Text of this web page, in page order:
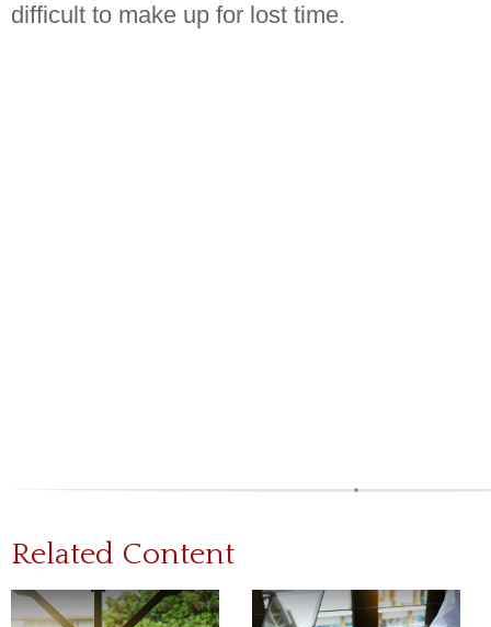
difficult to make up for lost time.
Related Content